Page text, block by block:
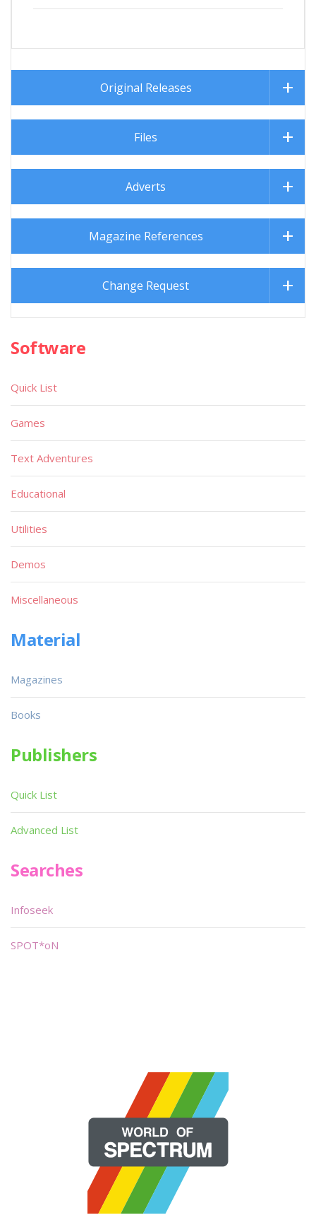
Original Releases
Files
Adverts
Magazine References
Change Request
Software
Quick List
Games
Text Adventures
Educational
Utilities
Demos
Miscellaneous
Material
Magazines
Books
Publishers
Quick List
Advanced List
Searches
Infoseek
SPOT*oN